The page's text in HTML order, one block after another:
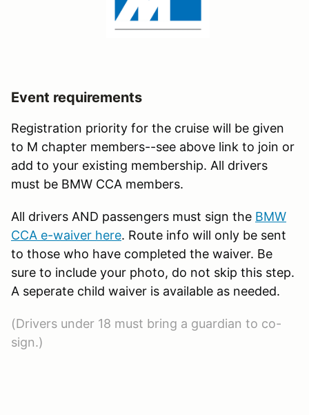
Event requirements
Registration priority for the cruise will be given
to M chapter members--see above link to join or
add to your existing membership. All drivers
must be BMW CCA members.
All drivers AND passengers must sign the BMW
CCA e-waiver here. Route info will only be sent
to those who have completed the waiver. Be
sure to include your photo, do not skip this step.
A seperate child waiver is available as needed.
(Drivers under 18 must bring a guardian to co-
sign.)